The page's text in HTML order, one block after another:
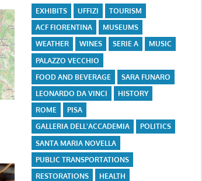
EXHIBITS UFFIZI
TOURISM
ACF FIORENTINA
MUSEUMS
WEATHER
WINES SERIE A
MUSIC
PALAZZO VECCHIO
FOOD AND BEVERAGE
SARA FUNARO
LEONARDO DA VINCI
HISTORY
ROME
PISA
GALLERIA DELL'ACCADEMIA
POLITICS
SANTA MARIA NOVELLA
PUBLIC TRANSPORTATIONS
RESTORATIONS
HEALTH